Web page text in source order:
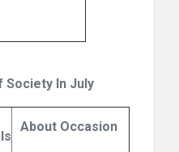
Society In July
About Occasion